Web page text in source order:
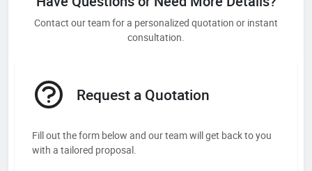
Contact our team for a personalized quotation or instant
consultation.
Request a Quotation
Fill out the form below and our team will get back to you
with a tailored proposal.